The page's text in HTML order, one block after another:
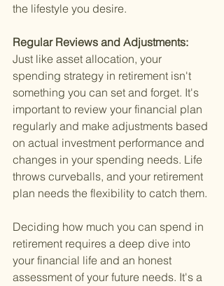
the lifestyle you desire.
Regular Reviews and Adjustments:
Just like asset allocation, your
spending strategy in retirement isn't
something you can set and forget. It's
important to review your financial plan
regularly and make adjustments based
on actual investment performance and
changes in your spending needs. Life
throws curveballs, and your retirement
plan needs the flexibility to catch them.
Deciding how much you can spend in
retirement requires a deep dive into
your financial life and an honest
assessment of your future needs. It's a